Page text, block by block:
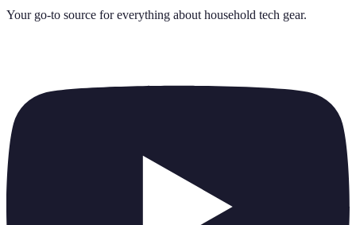
Your go-to source for everything about household tech gear.